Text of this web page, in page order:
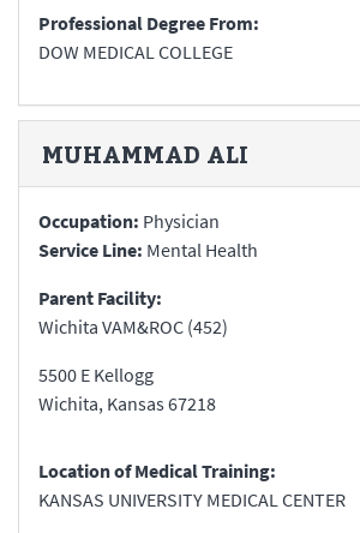
Professional Degree From:
DOW MEDICAL COLLEGE
MUHAMMAD ALI
Occupation: Physician
Service Line: Mental Health
Parent Facility:
Wichita VAM&ROC (452)
5500 E Kellogg
Wichita, Kansas67218
Location of Medical Training:
KANSAS UNIVERSITY MEDICAL CENTER